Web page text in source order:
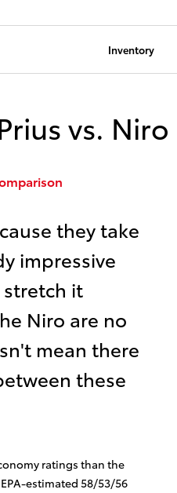
Inventory
vs. Niro
they take
impressive
it
Niro are no
mean there
these
ratings than the
estimated 58/53/56